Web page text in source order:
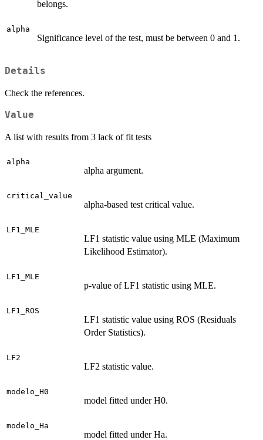
belongs.
alpha
Significance level of the test, must be between 0 and 1.
Details
Check the references.
Value
A list with results from 3 lack of fit tests
alpha
alpha argument.
critical_value
alpha-based test critical value.
LF1_MLE
LF1 statistic value using MLE (Maximum
Likelihood Estimator).
LF1_MLE
p-value of LF1 statistic using MLE.
LF1_ROS
LF1 statistic value using ROS (Residuals
Order Statistics).
LF2
LF2 statistic value.
modelo_H0
model fitted under H0.
modelo_Ha
model fitted under Ha.